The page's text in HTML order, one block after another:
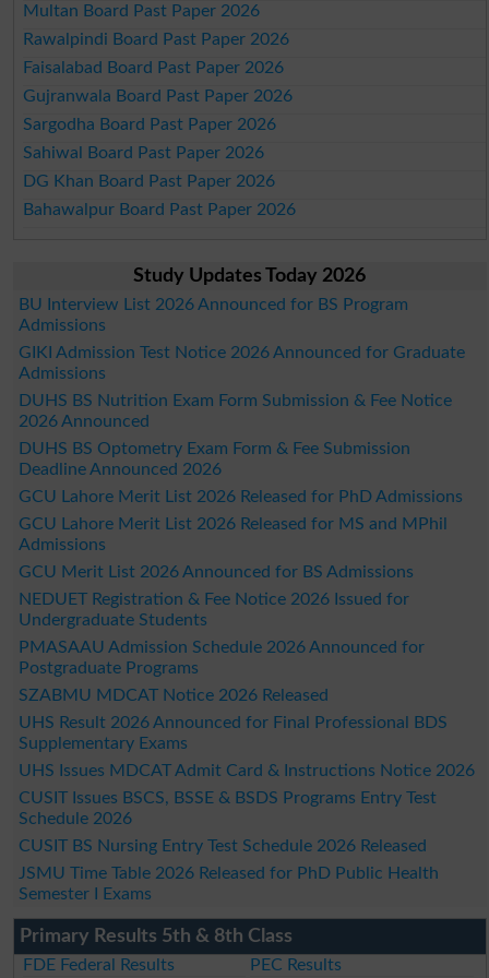
Multan Board Past Paper 2026
Rawalpindi Board Past Paper 2026
Faisalabad Board Past Paper 2026
Gujranwala Board Past Paper 2026
Sargodha Board Past Paper 2026
Sahiwal Board Past Paper 2026
DG Khan Board Past Paper 2026
Bahawalpur Board Past Paper 2026
Study Updates Today 2026
BU Interview List 2026 Announced for BS Program
Admissions
GIKI Admission Test Notice 2026 Announced for Graduate
Admissions
DUHS BS Nutrition Exam Form Submission & Fee Notice
2026 Announced
DUHS BS Optometry Exam Form & Fee Submission
Deadline Announced 2026
GCU Lahore Merit List 2026 Released for PhD Admissions
GCU Lahore Merit List 2026 Released for MS and MPhil
Admissions
GCU Merit List 2026 Announced for BS Admissions
NEDUET Registration & Fee Notice 2026 Issued for
Undergraduate Students
PMASAAU Admission Schedule 2026 Announced for
Postgraduate Programs
SZABMU MDCAT Notice 2026 Released
UHS Result 2026 Announced for Final Professional BDS
Supplementary Exams
UHS Issues MDCAT Admit Card & Instructions Notice 2026
CUSIT Issues BSCS, BSSE & BSDS Programs Entry Test
Schedule 2026
CUSIT BS Nursing Entry Test Schedule 2026 Released
JSMU Time Table 2026 Released for PhD Public Health
Semester I Exams
Primary Results 5th & 8th Class
FDE Federal Results
PEC Results